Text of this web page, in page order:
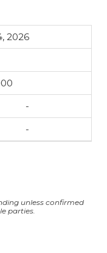
2026
-
-
unless confirmed
parties.